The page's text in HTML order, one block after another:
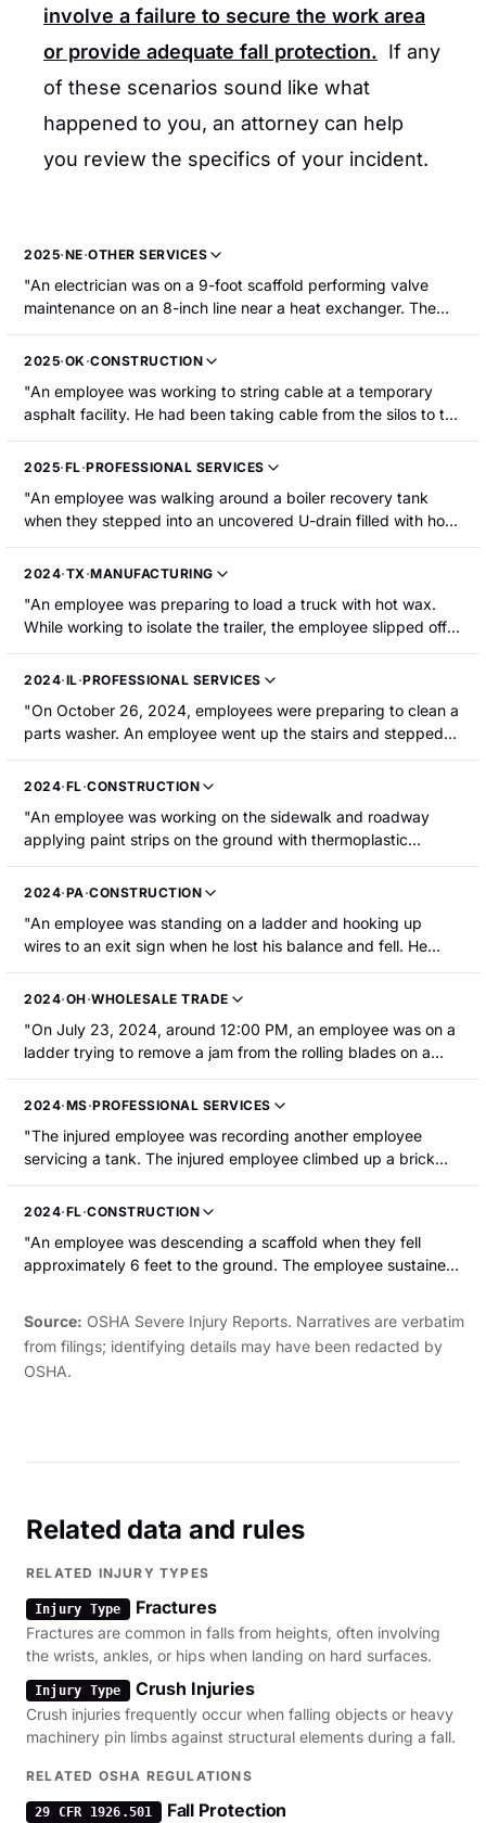
involve a failure to secure the work area
or provide adequate fall protection. If any
of these scenarios sound like what
happened to you, an attorney can help
you review the specifics of your incident.
2025·NE·OTHER SERVICES
"An electrician was on a 9-foot scaffold performing valve
maintenance on an 8-inch line near a heat exchanger. The
electrician was working to cycle a valve that failed to close.
Due to a misaligned drain line and an open manual valve, hot
creating a steam cloud. The electrician was evacuating the
scaffold using the scaffold ladder when they slipped and fell
5-6 feet into the hot liquid, sustaining first- and second-
degree burns to multiple parts of their body including both
arms, both hands, their back, and their buttocks."
2025·OK ·CONSTRUCTION
"An employee was working to string cable at a temporary
asphalt facility. He had been taking cable from the silos to the
control room. He used a ladder to get to another silo and
connect a cable. He slipped on the ladder and fell. A cable-
bicep. The employee required surgery."
2025·FL·PROFESSIONAL SERVICES
"An employee was walking around a boiler recovery tank
when they stepped into an uncovered U-drain filled with hot
water. The employee sustained second-degree burns to their
right leg and the top of their foot."
2024·TX·MANUFACTURING
"An employee was preparing to load a truck with hot wax.
While working to isolate the trailer, the employee slipped off
the beam and fell into the wax, resulting in first- and second-
degree burns to his arms and legs."
2024·IL·PROFESSIONAL SERVICES
"On October 26, 2024, employees were preparing to clean a
parts washer. An employee went up the stairs and stepped
off the platform onto the door frame. They then stepped onto
the washer's table to connect an overhead crane to the
table to exit and then stepped back onto the door frame with
their right foot to reach the step platform. Their left foot
slipped and was submerged approximately 6-7 inches in an
uncovered water reservoir containing water heated to
approximately 170 F. The employee sustained second-
degree burns on their left ankle and foot."
2024·FL·CONSTRUCTION
"An employee was working on the sidewalk and roadway
applying paint strips on the ground with thermoplastic
striping paint, which was heated during application. The
employee had dug a small hole to bury excess paint, and his
degree burns to his right foot and lower right leg."
2024·PA·CONSTRUCTION
"An employee was standing on a ladder and hooking up
wires to an exit sign when he lost his balance and fell. He
tried to catch himself and pulled a wire out of the light that
shocked him. The employee also sustained a shoulder injury."
2024·OH·WHOLESALE TRADE
"On July 23, 2024, around 12:00 PM, an employee was on a
ladder trying to remove a jam from the rolling blades on a
machine. The employee fell off the ladder and their left foot
was wedged in the rolling blades resulting in amputation of
the time."
2024·MS·PROFESSIONAL SERVICES
"The injured employee was recording another employee
servicing a tank. The injured employee climbed up a brick
wall, lost their balance, and fell toward an operating machine.
As they attempted to steady themself, their finger made
their left middle finger, resulting in medical amputation and
hospitalization."
2024·FL·CONSTRUCTION
"An employee was descending a scaffold when they fell
approximately 6 feet to the ground. The employee sustained
Source: OSHA Severe Injury Reports. Narratives are verbatim
from filings; identifying details may have been redacted by
OSHA.
Related data and rules
RELATED INJURY TYPES
Injury Type Fractures
Fractures are common in falls from heights, often involving
the wrists, ankles, or hips when landing on hard surfaces.
Injury Type Crush Injuries
Crush injuries frequently occur when falling objects or heavy
machinery pin limbs against structural elements during a fall.
RELATED OSHA REGULATIONS
29 CFR 1926.501 Fall Protection